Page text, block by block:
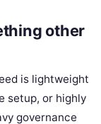
other
is lightweight
setup, or highly
governance